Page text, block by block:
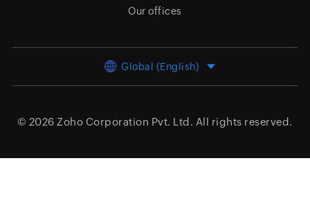
Our offices
Global (English)
© 2026 Zoho Corporation Pvt. Ltd. All rights reserved.